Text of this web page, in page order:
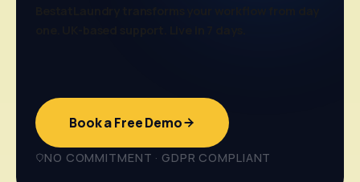
Book a Free Demo
NO COMMITMENT · GDPR COMPLIANT